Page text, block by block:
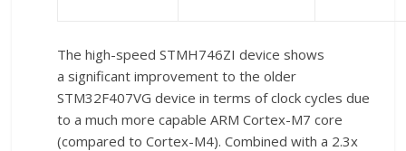
The high-speed STMH746ZI device shows
a significant improvement to the older
STM32F407VG device in terms of clock cycles due
to a much more capable ARM Cortex-M7 core
(compared to Cortex-M4). Combined with a 2.3x